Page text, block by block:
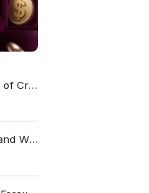
The Development of 40 Years of Crude Oil History
What Is a Hormuz Hope Rally and Why Traders Watch It Closely